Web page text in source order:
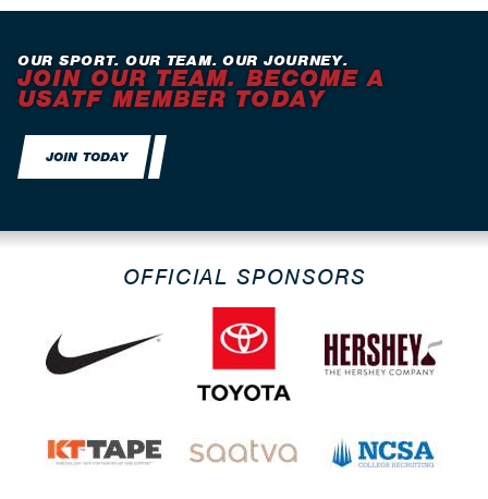
OUR SPORT. OUR TEAM. OUR JOURNEY.
JOIN OUR TEAM. BECOME A
USATF MEMBER TODAY
JOIN TODAY
OFFICIAL SPONSORS